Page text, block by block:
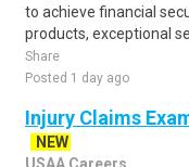
to achieve financial
products, exceptional
Share
Posted 1 day ago
Injury Claims
NEW